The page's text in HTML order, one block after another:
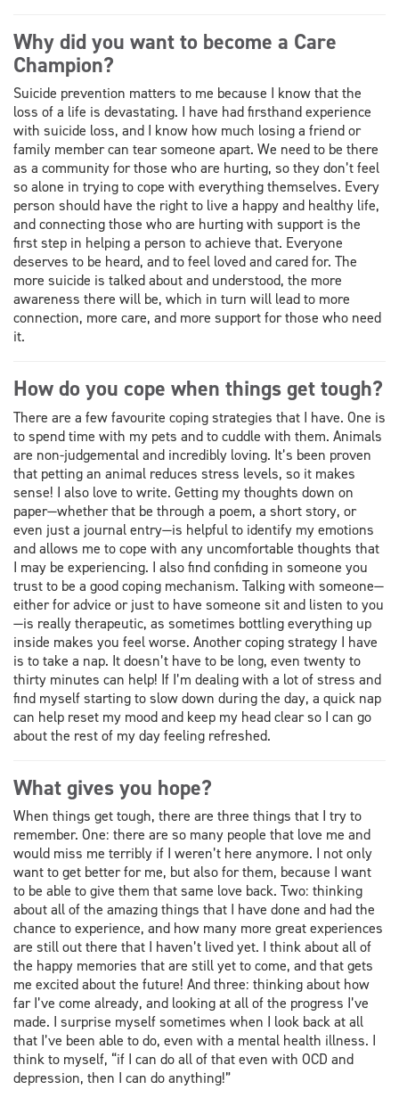
Why did you want to become a Care
Champion?
Suicide prevention matters to me because I know that the
loss of a life is devastating. I have had firsthand experience
with suicide loss, and I know how much losing a friend or
family member can tear someone apart. We need to be there
as a community for those who are hurting, so they don’t feel
so alone in trying to cope with everything themselves. Every
person should have the right to live a happy and healthy life,
and connecting those who are hurting with support is the
first step in helping a person to achieve that. Everyone
deserves to be heard, and to feel loved and cared for. The
more suicide is talked about and understood, the more
awareness there will be, which in turn will lead to more
connection, more care, and more support for those who need
it.
How do you cope when things get tough?
There are a few favourite coping strategies that I have. One is
to spend time with my pets and to cuddle with them. Animals
are non-judgemental and incredibly loving. It’s been proven
that petting an animal reduces stress levels, so it makes
sense! I also love to write. Getting my thoughts down on
paper—whether that be through a poem, a short story, or
even just a journal entry—is helpful to identify my emotions
and allows me to cope with any uncomfortable thoughts that
I may be experiencing. I also find confiding in someone you
trust to be a good coping mechanism. Talking with someone—
either for advice or just to have someone sit and listen to you
—is really therapeutic, as sometimes bottling everything up
inside makes you feel worse. Another coping strategy I have
is to take a nap. It doesn’t have to be long, even twenty to
thirty minutes can help! If I’m dealing with a lot of stress and
find myself starting to slow down during the day, a quick nap
can help reset my mood and keep my head clear so I can go
about the rest of my day feeling refreshed.
What gives you hope?
When things get tough, there are three things that I try to
remember. One: there are so many people that love me and
would miss me terribly if I weren’t here anymore. I not only
want to get better for me, but also for them, because I want
to be able to give them that same love back. Two: thinking
about all of the amazing things that I have done and had the
chance to experience, and how many more great experiences
are still out there that I haven’t lived yet. I think about all of
the happy memories that are still yet to come, and that gets
me excited about the future! And three: thinking about how
far I’ve come already, and looking at all of the progress I’ve
made. I surprise myself sometimes when I look back at all
that I’ve been able to do, even with a mental health illness. I
think to myself, “if I can do all of that even with OCD and
depression, then I can do anything!”